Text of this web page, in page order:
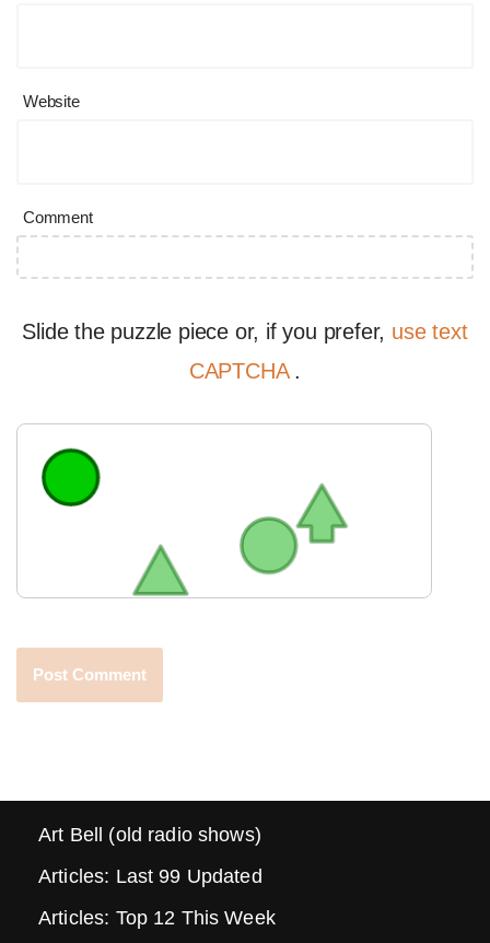
Website
Comment
Slide the puzzle piece or, if you prefer, use text
CAPTCHA .
Art Bell (old radio shows)
Articles: Last 99 Updated
Articles: Top 12 This Week